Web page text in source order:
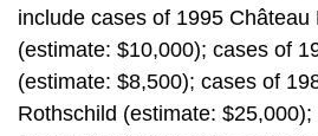
include cases of 1995 Château
(estimate: $10,000); cases of
(estimate: $8,500); cases of
Rothschild (estimate: